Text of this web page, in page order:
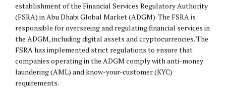
establishment of the Financial Services Regulatory Authority
(FSRA) in Abu Dhabi Global Market (ADGM). The FSRA is
responsible for overseeing and regulating financial services in
the ADGM, including digital assets and cryptocurrencies. The
FSRA has implemented strict regulations to ensure that
companies operating in the ADGM comply with anti-money
laundering (AML) and know-your-customer (KYC)
requirements.